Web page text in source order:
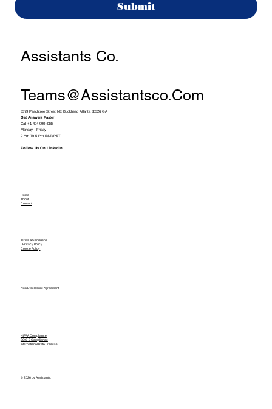
Submit
Assistants Co.
Teams@assistantsco.com
3379 Peachtree Street NE Buckhead Atlanta 30326 GA
Get Answers Faster
Call +1 404 990 4388
Monday - Friday
9 Am To 5 Pm EST/PST
Follow Us OnLinkedIn
Home
About
Contact
Terms & Conditions
Privacy Policy
Cookie Policy
Non Disclosure Agreement
HIPAA Compliance
SOC-2 Compliance
International Data Process
© 2026 by Assistants.